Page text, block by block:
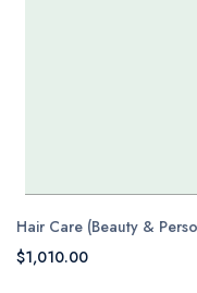
Hair Care (Beauty &
$1,010.00